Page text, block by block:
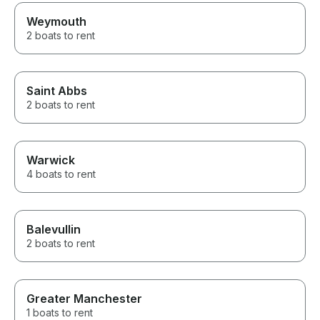
Weymouth
2 boats to rent
Saint Abbs
2 boats to rent
Warwick
4 boats to rent
Balevullin
2 boats to rent
Greater Manchester
1 boats to rent